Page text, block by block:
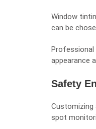
Window
can be
Professional
appearance
Safety
Customizing
spot